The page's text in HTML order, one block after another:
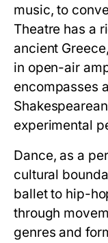
music, to
Theatre has a
ancient
in open-air
encompasses
experimental
Dance, as a
cultural
ballet to hip-
through
genres and